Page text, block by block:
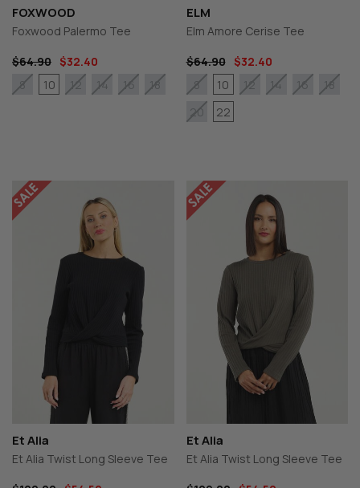
FOXWOOD
Foxwood Palermo Tee
$64.90 $32.40
8
10 12 14 16 18
ELM
Elm Amore Cerise Tee
$64.90
$32.40
8
10 12 14 16
18
20
22
Et Alia
Et Alia Twist Long Sleeve Tee
Et Alia
Et Alia Twist Long Sleeve Tee